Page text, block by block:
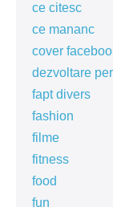
ce citesc
ce mananc
cover
dezvoltare
fapt divers
fashion
filme
fitness
food
fun